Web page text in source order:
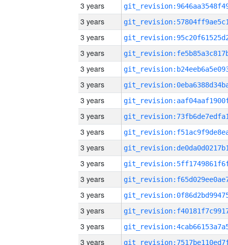
3 years
3 years
3 years
3 years
3 years
3 years
3 years
3 years
3 years
3 years
3 years
3 years
3 years
3 years
3 years
3 years